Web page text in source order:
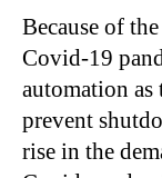
Because of
Covid-19
automation as
prevent
rise in the